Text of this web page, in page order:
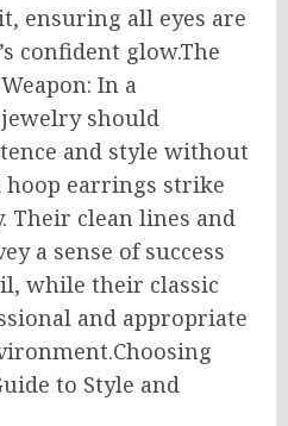
ensuring all eyes are
confident glow.The
In a
should
and style without
earrings strike
Their clean lines and
a sense of success
while their classic
and appropriate
to Style and